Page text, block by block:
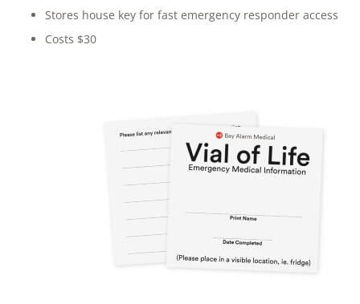
Stores house key for fast emergency responder access
Costs $30